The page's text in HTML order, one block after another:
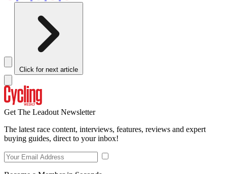
Click for next article
Get The Leadout Newsletter
The latest race content, interviews, features, reviews and expert
buying guides, direct to your inbox!